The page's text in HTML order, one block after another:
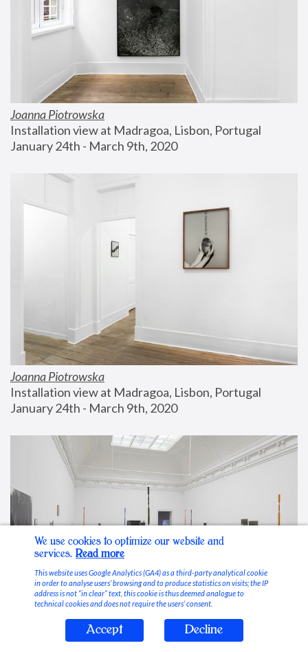
Joanna Piotrowska
Installation view at Madragoa, Lisbon, Portugal
January 24th - March 9th, 2020
Joanna Piotrowska
Installation view at Madragoa, Lisbon, Portugal
January 24th - March 9th, 2020
Stable Vices
We use cookies to optimize our website and
services. Read more
This website uses Google Analytics (GA4) as a third-party analytical cookie
in order to analyse users’ browsing and to produce statistics on visits; the IP
address is not “in clear” text, this cookie is thus deemed analogue to
technical cookies and does not require the users’ consent.
Accept Decline